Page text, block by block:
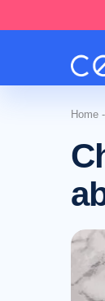
Home -